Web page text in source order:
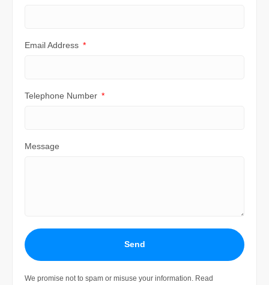
Email Address
Telephone Number
Message
Send
We promise not to spam or misuse your information. Read